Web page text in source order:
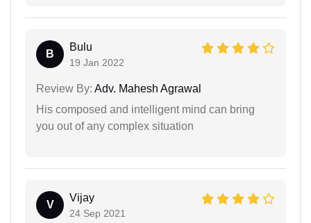
B
Bulu
19 Jan 2022
Review By: Adv. Mahesh Agrawal
His composed and intelligent mind can bring
you out of any complex situation
V
Vijay
24 Sep 2021